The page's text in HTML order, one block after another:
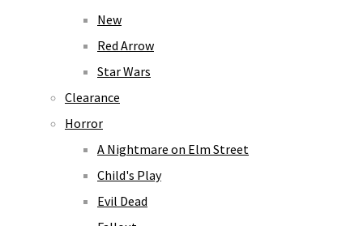
New
Red Arrow
Star Wars
Clearance
Horror
A Nightmare on Elm Street
Child's Play
Evil Dead